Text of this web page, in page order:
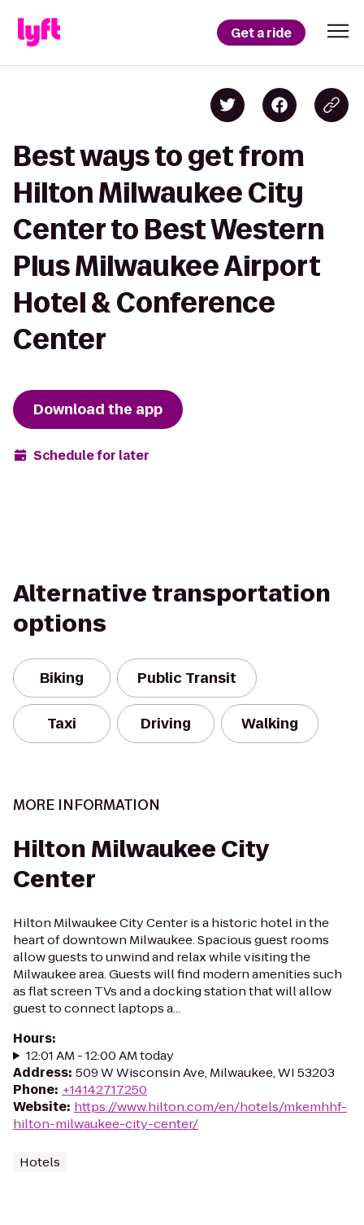
Get a ride
Best ways to get from
Hilton Milwaukee City
Center to Best Western
Plus Milwaukee Airport
Hotel & Conference
Center
Download the app
Schedule for later
Alternative transportation
options
Biking Public Transit
Taxi Driving Walking
MORE INFORMATION
Hilton Milwaukee City
Center
Hilton Milwaukee City Center is a historic hotel in the
heart of downtown Milwaukee. Spacious guest rooms
allow guests to unwind and relax while visiting the
Milwaukee area. Guests will find modern amenities such
as flat screen TVs and a docking station that will allow
guest to connect laptops a...
Hours:
12:01 AM - 12:00 AM today
Address: 509 W Wisconsin Ave, Milwaukee, WI 53203
Phone: +14142717250
Website: https://www.hilton.com/en/hotels/mkemhhf-
hilton-milwaukee-city-center/
Hotels